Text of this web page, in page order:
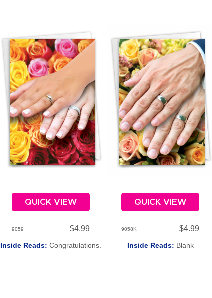
QUICK VIEW
9059 $4.99
Inside Reads:Congratulations.
QUICK VIEW
9058K $4.99
Inside Reads: Blank